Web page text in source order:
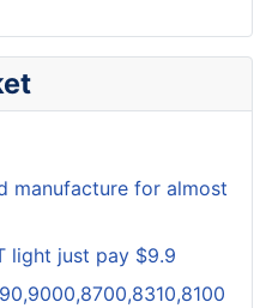
manufacture for almost
light just pay $9.9